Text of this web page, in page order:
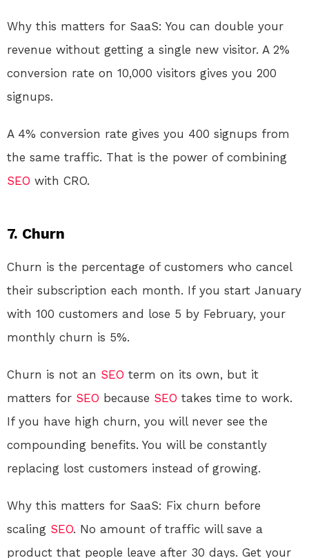
Why this matters for SaaS: You can double your
revenue without getting a single new visitor. A 2%
conversion rate on 10,000 visitors gives you 200
signups.
A 4% conversion rate gives you 400 signups from
the same traffic. That is the power of combining
SEO with CRO.
7. Churn
Churn is the percentage of customers who cancel
their subscription each month. If you start January
with 100 customers and lose 5 by February, your
monthly churn is 5%.
Churn is not an SEO term on its own, but it
matters for SEO because SEO takes time to work.
If you have high churn, you will never see the
compounding benefits. You will be constantly
replacing lost customers instead of growing.
Why this matters for SaaS: Fix churn before
scaling SEO. No amount of traffic will save a
product that people leave after 30 days. Get your